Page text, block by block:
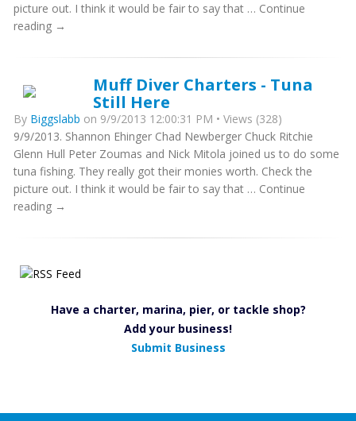
picture out. I think it would be fair to say that … Continue
reading →
Muff Diver Charters - Tuna
Still Here
By Biggslabb on 9/9/2013 12:00:31 PM • Views (328)
9/9/2013. Shannon Ehinger Chad Newberger Chuck Ritchie
Glenn Hull Peter Zoumas and Nick Mitola joined us to do some
tuna fishing. They really got their monies worth. Check the
picture out. I think it would be fair to say that … Continue
reading →
Have a charter, marina, pier, or tackle shop?
Add your business!
Submit Business